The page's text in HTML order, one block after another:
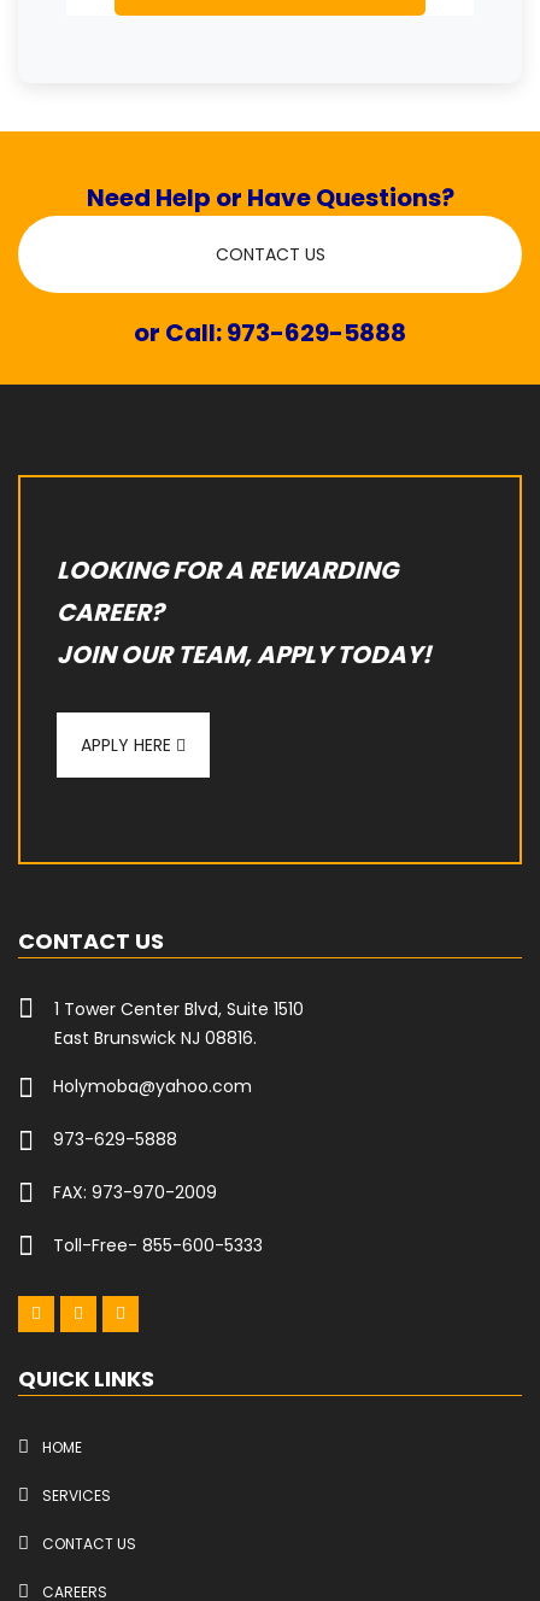
Need Help or Have Questions?
CONTACT US
or Call: 973-629-5888
LOOKING FOR A REWARDING
CAREER?
JOIN OUR TEAM, APPLY TODAY!
APPLY HERE
CONTACT US
1 Tower Center Blvd, Suite 1510
East Brunswick NJ 08816.
Holymoba@yahoo.com
973-629-5888
FAX: 973-970-2009
Toll-Free- 855-600-5333
QUICK LINKS
HOME
SERVICES
CONTACT US
CAREERS